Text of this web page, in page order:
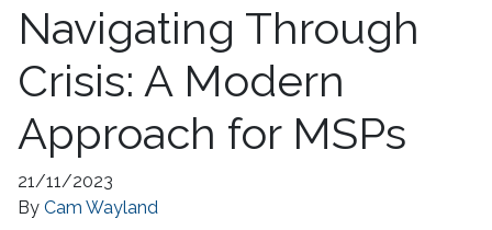
Navigating Through
Crisis: A Modern
Approach for MSPs
21/11/2023
By Cam Wayland